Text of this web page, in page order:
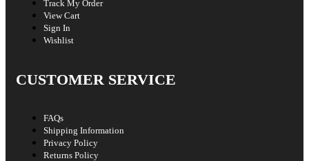
Track My Order
View Cart
Sign In
Wishlist
CUSTOMER SERVICE
FAQs
Shipping Information
Privacy Policy
Returns Policy